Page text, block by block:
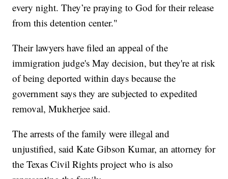
every night. They’re praying to God for their release
from this detention center."
Their lawyers have filed an appeal of the
immigration judge's May decision, but they're at risk
of being deported within days because the
government says they are subjected to expedited
removal, Mukherjee said.
The arrests of the family were illegal and
unjustified, said Kate Gibson Kumar, an attorney for
the Texas Civil Rights project who is also